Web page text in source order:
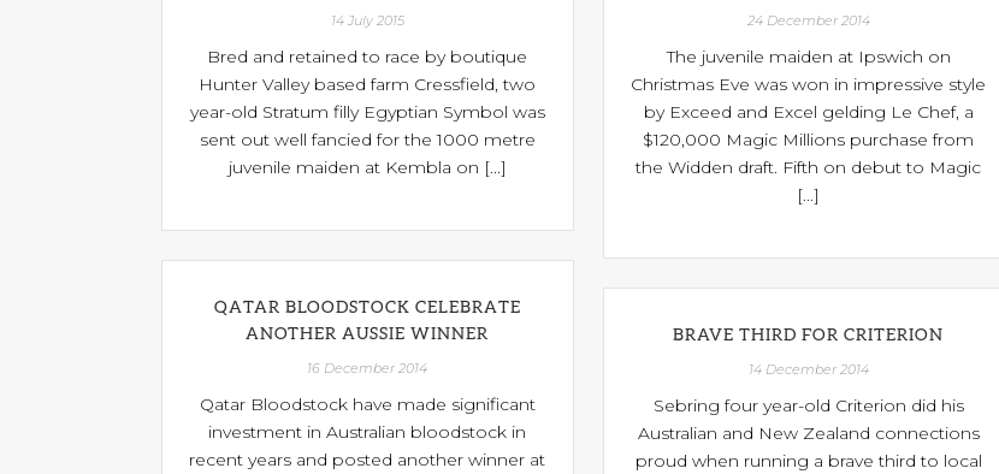
14 July 2015
Bred and retained to race by boutique
Hunter Valley based farm Cressfield, two
year-old Stratum filly Egyptian Symbol was
sent out well fancied for the 1000 metre
juvenile maiden at Kembla on [...]
24 December 2014
The juvenile maiden at Ipswich on
Christmas Eve was won in impressive style
by Exceed and Excel gelding Le Chef, a
$120,000 Magic Millions purchase from
the Widden draft. Fifth on debut to Magic
[...]
QATAR BLOODSTOCK CELEBRATE
ANOTHER AUSSIE WINNER
16 December 2014
Qatar Bloodstock have made significant
investment in Australian bloodstock in
recent years and posted another winner at
BRAVE THIRD FOR CRITERION
14 December 2014
Sebring four year-old Criterion did his
Australian and New Zealand connections
proud when running a brave third to local